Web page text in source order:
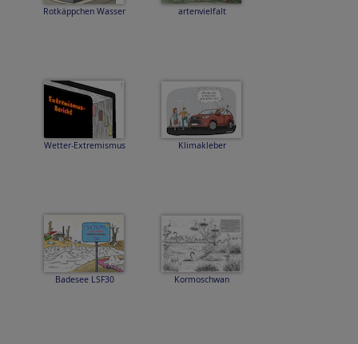
Rotkäppchen Wasser artenvielfalt
Wetter-Extremismus Klimakleber
Badesee LSF30 Kormoschwan